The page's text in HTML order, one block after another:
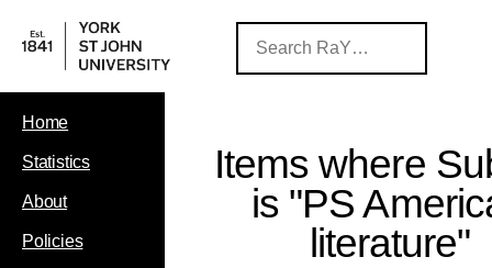
Home
Statistics
About
Policies
Items where
is "PS
literature"